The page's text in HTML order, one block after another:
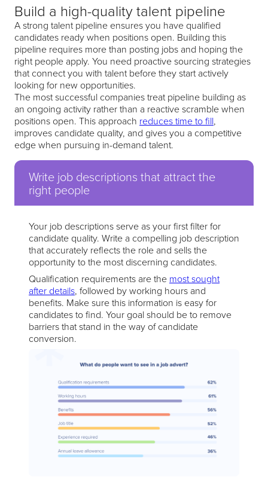
Build a high-quality talent pipeline
A strong talent pipeline ensures you have qualified
candidates ready when positions open. Building this
pipeline requires more than posting jobs and hoping the
right people apply. You need proactive sourcing strategies
that connect you with talent before they start actively
looking for new opportunities.
The most successful companies treat pipeline building as
an ongoing activity rather than a reactive scramble when
positions open. This approach reduces time to fill,
improves candidate quality, and gives you a competitive
edge when pursuing in-demand talent.
Write job descriptions that attract the
right people
Your job descriptions serve as your first filter for
candidate quality. Write a compelling job description
that accurately reflects the role and sells the
opportunity to the most discerning candidates.
Qualification requirements are the most sought
after details, followed by working hours and
benefits. Make sure this information is easy for
candidates to find. Your goal should be to remove
barriers that stand in the way of candidate
conversion.